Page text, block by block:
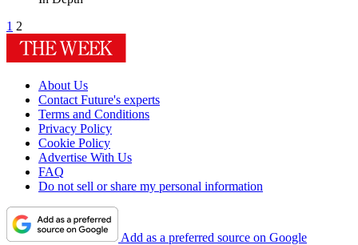
1 2
About Us
Contact Future's experts
Terms and Conditions
Privacy Policy
Cookie Policy
Advertise With Us
FAQ
Do not sell or share my personal information
Add as a preferred source on Google